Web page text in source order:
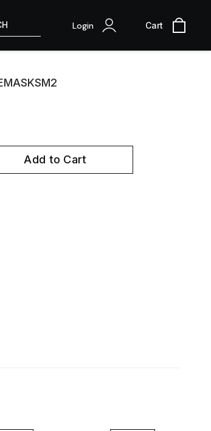
Login Cart
Add to Cart